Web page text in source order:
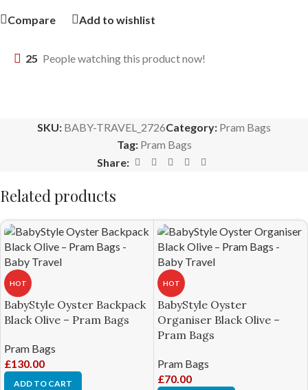
Compare Add to wishlist
25 People watching this product now!
SKU: BABY-TRAVEL_2726Category: Pram Bags
Tag: Pram Bags
Share:
Related products
HOT
BabyStyle Oyster Backpack
Black Olive – Pram Bags
Pram Bags
£130.00
ADD TO CART
HOT
BabyStyle Oyster
Organiser Black Olive –
Pram Bags
Pram Bags
£70.00